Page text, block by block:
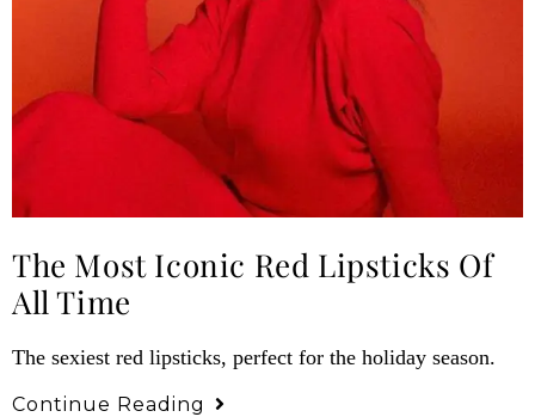
The Most Iconic Red Lipsticks Of
All Time
The sexiest red lipsticks, perfect for the holiday season.
Continue Reading